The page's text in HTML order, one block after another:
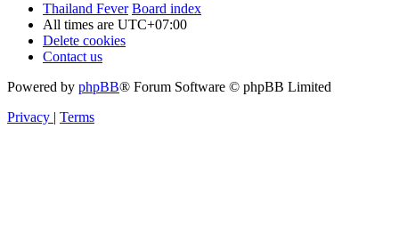
Thailand Fever Board index
All times are UTC+07:00
Delete cookies
Contact us
Powered by phpBB® Forum Software © phpBB Limited
Privacy | Terms